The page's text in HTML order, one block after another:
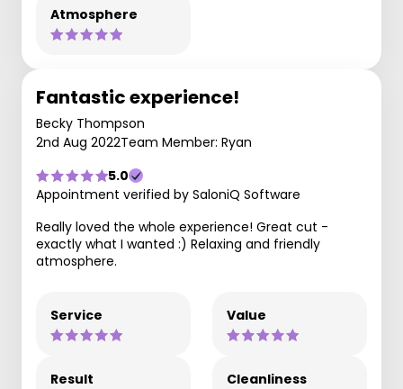
Atmosphere
Fantastic experience!
Becky Thompson
2nd Aug 2022Team Member: Ryan
5.0
Appointment verified by SaloniQ Software
Really loved the whole experience! Great cut -
exactly what I wanted :) Relaxing and friendly
atmosphere.
Service Value
Result Cleanliness